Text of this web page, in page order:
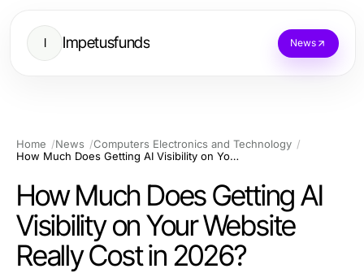
I Impetusfunds News
Home News
Computers Electronics and Technology
How Much Does Getting AI Visibility on Your Website Really Cost in 2026?
How Much Does Getting AI
Visibility on Your Website
Really Cost in 2026?